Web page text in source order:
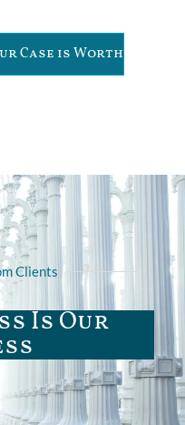
Case is Worth
Clients
Is Our